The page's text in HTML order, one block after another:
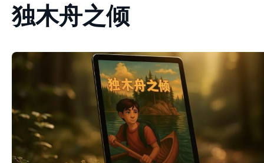
独木舟之倾